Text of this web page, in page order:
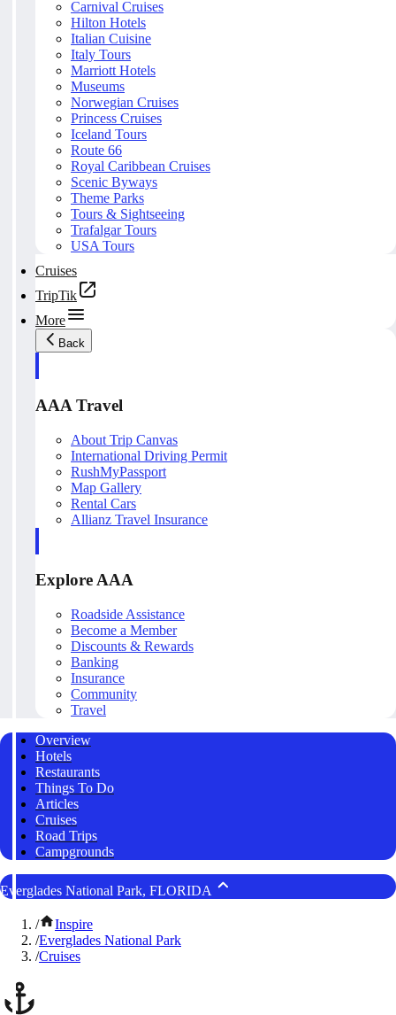
Carnival Cruises
Hilton Hotels
Italian Cuisine
Italy Tours
Marriott Hotels
Museums
Norwegian Cruises
Princess Cruises
Iceland Tours
Route 66
Royal Caribbean Cruises
Scenic Byways
Theme Parks
Tours & Sightseeing
Trafalgar Tours
USA Tours
Cruises
TripTik
More
Back
AAA Travel
About Trip Canvas
International Driving Permit
RushMyPassport
Map Gallery
Rental Cars
Allianz Travel Insurance
Explore AAA
Roadside Assistance
Become a Member
Discounts & Rewards
Banking
Insurance
Community
Travel
Overview
Hotels
Restaurants
Things To Do
Articles
Cruises
Road Trips
Campgrounds
Everglades National Park, FLORIDA
/
Inspire
/Everglades National Park
/Cruises